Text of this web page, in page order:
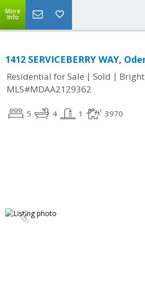
More
Info
1412 SERVICEBERRY WAY,
Residential for Sale | Sold | Bright
MLS#MDAA2129362
5 4 1 3970